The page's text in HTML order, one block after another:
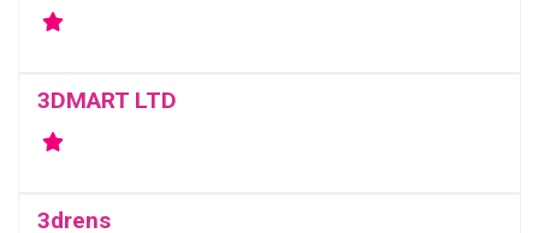
3DMART LTD
3drens